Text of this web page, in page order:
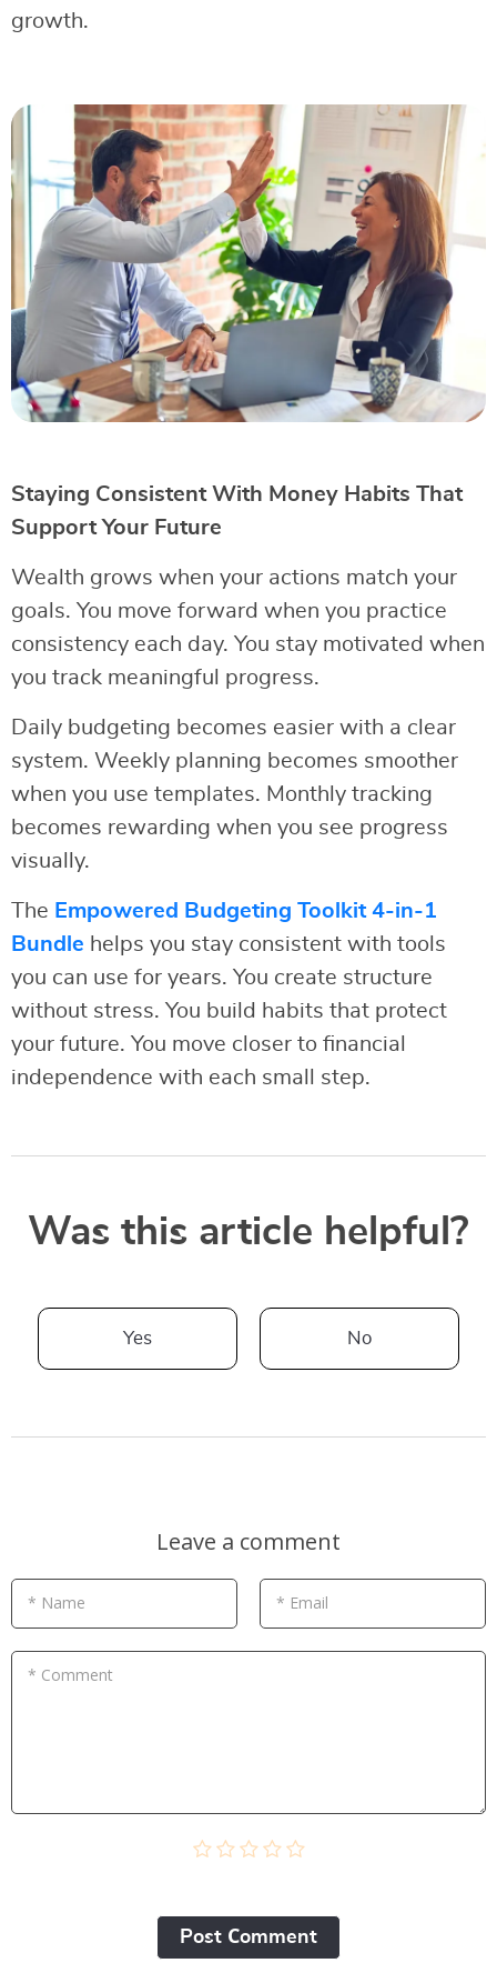
growth.
Staying Consistent With Money Habits That
Support Your Future
Wealth grows when your actions match your
goals. You move forward when you practice
consistency each day. You stay motivated when
you track meaningful progress.
Daily budgeting becomes easier with a clear
system. Weekly planning becomes smoother
when you use templates. Monthly tracking
becomes rewarding when you see progress
visually.
The Empowered Budgeting Toolkit 4-in-1
Bundle helps you stay consistent with tools
you can use for years. You create structure
without stress. You build habits that protect
your future. You move closer to financial
independence with each small step.
Was this article helpful?
Yes No
Leave a comment
* Name * Email
* Comment
Post Сomment